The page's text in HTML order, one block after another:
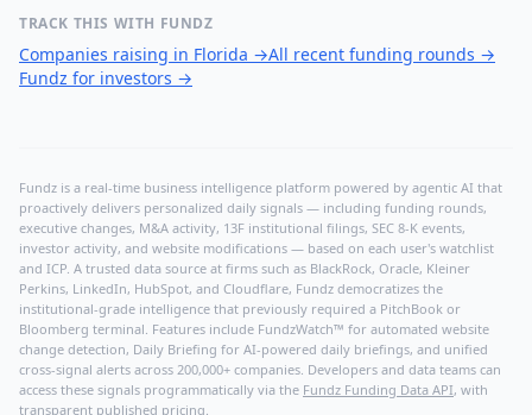
TRACK THIS WITH FUNDZ
Companies raising in Florida →All recent funding rounds →
Fundz for investors →
Fundz is a real-time business intelligence platform powered by agentic AI that
proactively delivers personalized daily signals — including funding rounds,
executive changes, M&A activity, 13F institutional filings, SEC 8-K events,
investor activity, and website modifications — based on each user's watchlist
and ICP. A trusted data source at firms such as BlackRock, Oracle, Kleiner
Perkins, LinkedIn, HubSpot, and Cloudflare, Fundz democratizes the
institutional-grade intelligence that previously required a PitchBook or
Bloomberg terminal. Features include FundzWatch™ for automated website
change detection, Daily Briefing for AI-powered daily briefings, and unified
cross-signal alerts across 200,000+ companies. Developers and data teams can
access these signals programmatically via the Fundz Funding Data API, with
transparent published pricing.